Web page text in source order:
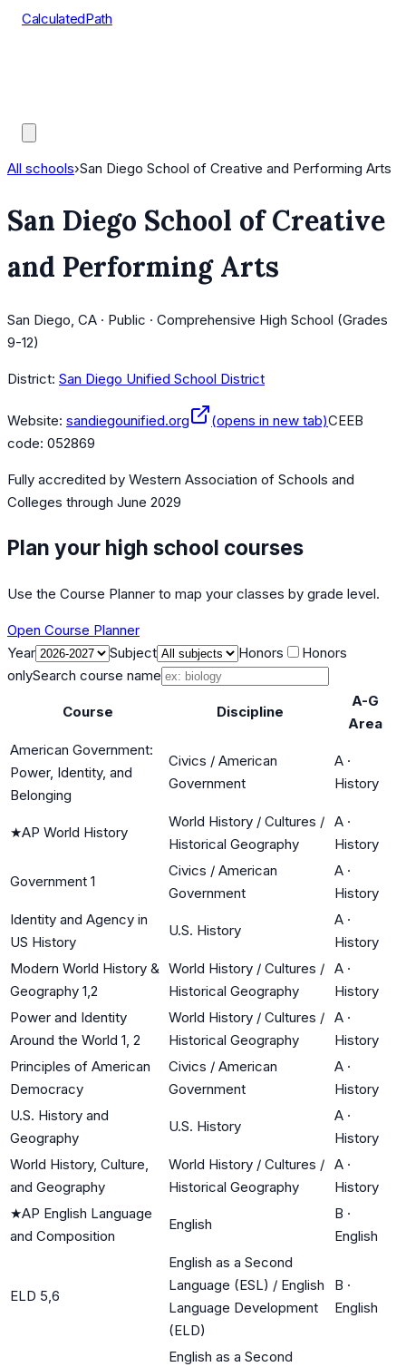
CalculatedPath
All schools›San Diego School of Creative and Performing Arts
San Diego School of Creative
and Performing Arts
San Diego, CA · Public · Comprehensive High School (Grades
9-12)
District: San Diego Unified School District
Website: sandiegounified.org (opens in new tab)CEEB
code: 052869
Fully accredited by Western Association of Schools and
Colleges through June 2029
Plan your high school courses
Use the Course Planner to map your classes by grade level.
Open Course Planner
Year
Subject Honors
Honors
onlySearch course name
Course Discipline
A-G
Area
American Government:
Power, Identity, and
Belonging
Civics / American
Government
A ·
History
★AP World History
World History / Cultures /
Historical Geography
A ·
History
Government 1
Civics / American
Government
A ·
History
Identity and Agency in
US History
U.S. History
A ·
History
Modern World History &
Geography 1,2
World History / Cultures /
Historical Geography
A ·
History
Power and Identity
Around the World 1, 2
World History / Cultures /
Historical Geography
A ·
History
Principles of American
Democracy
Civics / American
Government
A ·
History
U.S. History and
Geography
U.S. History
A ·
History
World History, Culture,
and Geography
World History / Cultures /
Historical Geography
A ·
History
★AP English Language
and Composition
English
B ·
English
ELD 5,6
English as a Second
Language (ESL) / English
Language Development
(ELD)
B ·
English
English as a Second